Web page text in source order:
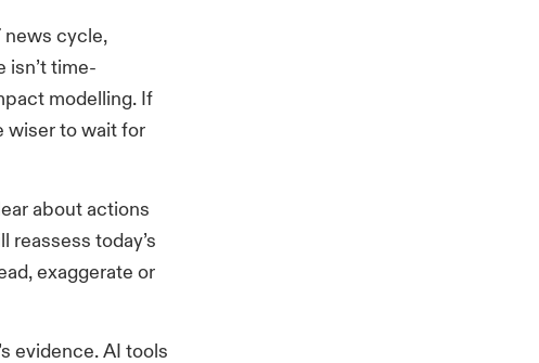
news cycle,
isn’t time-
modelling. If
wiser to wait for
about actions
today’s
exaggerate or
evidence. AI tools